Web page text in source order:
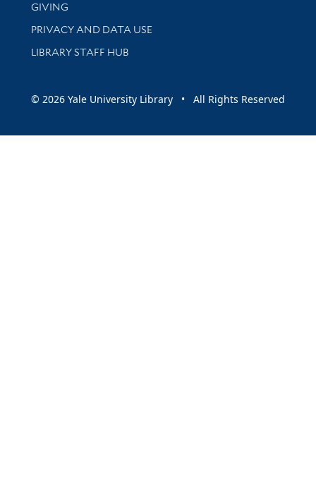
GIVING
PRIVACY AND DATA USE
LIBRARY STAFF HUB
© 2026 Yale University Library • All Rights Reserved